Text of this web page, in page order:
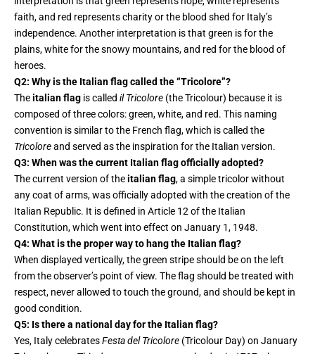
faith, and red represents charity or the blood shed for Italy’s
independence. Another interpretation is that green is for the
plains, white for the snowy mountains, and red for the blood of
heroes.
Q2: Why is the Italian flag called the “Tricolore”?
Theitalian flag is called il Tricolore (the Tricolour) because it is
composed of three colors: green, white, and red. This naming
convention is similar to the French flag, which is called the
Tricoloreand served as the inspiration for the Italian version.
Q3: When was the current Italian flag officially adopted?
The current version of theitalian flag, a simple tricolor without
any coat of arms, was officially adopted with the creation of the
Italian Republic. It is defined in Article 12 of the Italian
Constitution, which went into effect on January 1, 1948.
Q4: What is the proper way to hang the Italian flag?
When displayed vertically, the green stripe should be on the left
from the observer’s point of view. The flag should be treated with
respect, never allowed to touch the ground, and should be kept in
good condition.
Q5: Is there a national day for the Italian flag?
Yes, Italy celebratesFesta del Tricolore (Tricolour Day) on January